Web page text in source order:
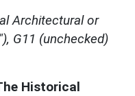
Architectural or
G11 (unchecked)
Historical